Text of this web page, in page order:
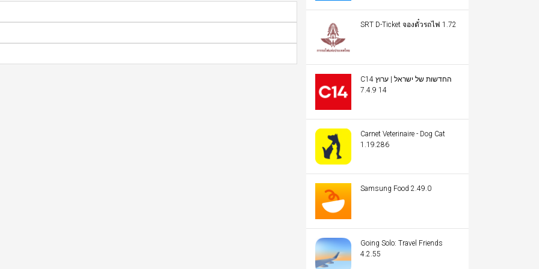
SRT D-Ticket จองตั๋วรถไฟ 1.72
C14 החדשות של ישראל | ערוץ
14 7.4.9
Carnet Veterinaire - Dog Cat
1.19.286
Samsung Food 2.49.0
Going Solo: Travel Friends
4.2.55